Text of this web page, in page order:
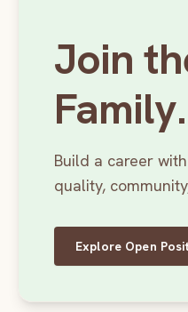
Join
Family.
Build a career
quality,
Explore Open